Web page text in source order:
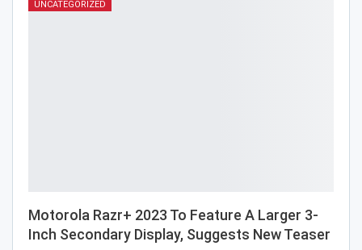
UNCATEGORIZED
Motorola Razr+ 2023 To Feature A Larger 3-
Inch Secondary Display, Suggests New Teaser